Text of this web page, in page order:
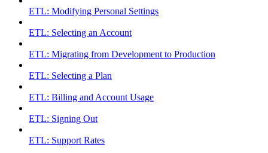
ETL: Modifying Personal Settings
ETL: Selecting an Account
ETL: Migrating from Development to Production
ETL: Selecting a Plan
ETL: Billing and Account Usage
ETL: Signing Out
ETL: Support Rates